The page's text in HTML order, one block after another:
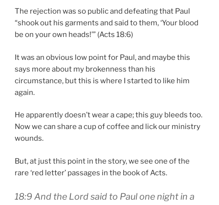
The rejection was so public and defeating that Paul
“shook out his garments and said to them, ‘Your blood
be on your own heads!’” (Acts 18:6)
It was an obvious low point for Paul, and maybe this
says more about my brokenness than his
circumstance, but this is where I started to like him
again.
He apparently doesn’t wear a cape; this guy bleeds too.
Now we can share a cup of coffee and lick our ministry
wounds.
But, at just this point in the story, we see one of the
rare ‘red letter’ passages in the book of Acts.
18:9 And the Lord said to Paul one night in a